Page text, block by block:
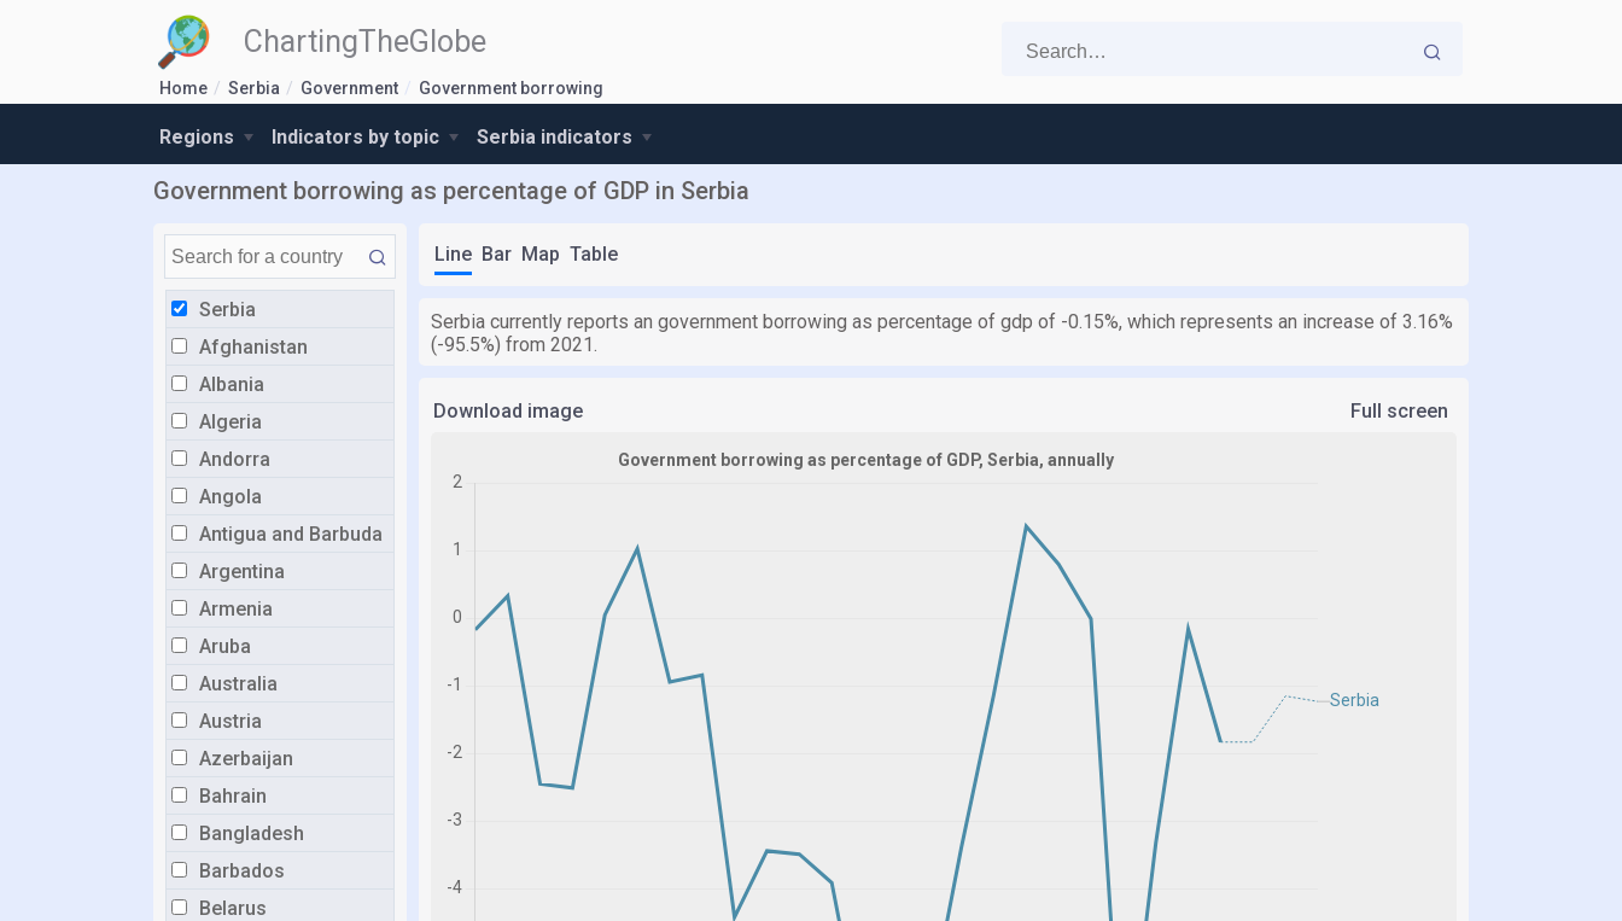
ChartingTheGlobe
Home Serbia Government Government borrowing
Regions Indicators by topic Serbia indicators
Government borrowing as percentage of GDP in Serbia
Serbia
Afghanistan
Albania
Algeria
Andorra
Angola
Antigua and Barbuda
Argentina
Armenia
Aruba
Australia
Austria
Azerbaijan
Bahrain
Bangladesh
Barbados
Belarus
Line Bar Map Table
Serbia currently reports an government borrowing as percentage of gdp of -0.15%, which represents an increase of 3.16%
(-95.5%) from 2021.
Download image Full screen